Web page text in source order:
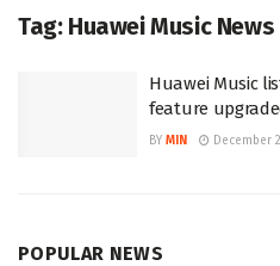
Tag: Huawei Music News
Huawei Music
feature
BY MIN December
POPULAR NEWS